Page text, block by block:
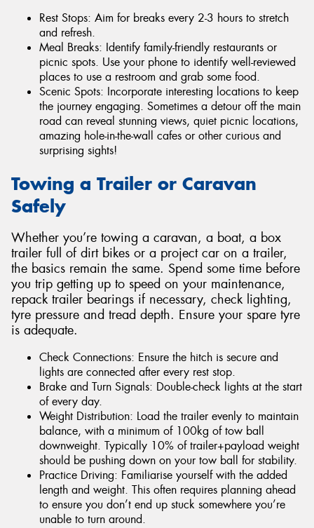
Rest Stops: Aim for breaks every 2-3 hours to stretch
and refresh.
Meal Breaks: Identify family-friendly restaurants or
picnic spots. Use your phone to identify well-reviewed
places to use a restroom and grab some food.
Scenic Spots: Incorporate interesting locations to keep
the journey engaging. Sometimes a detour off the main
road can reveal stunning views, quiet picnic locations,
amazing hole-in-the-wall cafes or other curious and
surprising sights!
Towing a Trailer or Caravan
Safely
Whether you’re towing a caravan, a boat, a box
trailer full of dirt bikes or a project car on a trailer,
the basics remain the same. Spend some time before
you trip getting up to speed on your maintenance,
repack trailer bearings if necessary, check lighting,
tyre pressure and tread depth. Ensure your spare tyre
is adequate.
Check Connections: Ensure the hitch is secure and
lights are connected after every rest stop.
Brake and Turn Signals: Double-check lights at the start
of every day.
Weight Distribution: Load the trailer evenly to maintain
balance, with a minimum of 100kg of tow ball
downweight. Typically 10% of trailer+payload weight
should be pushing down on your tow ball for stability.
Practice Driving: Familiarise yourself with the added
length and weight. This often requires planning ahead
to ensure you don’t end up stuck somewhere you’re
unable to turn around.